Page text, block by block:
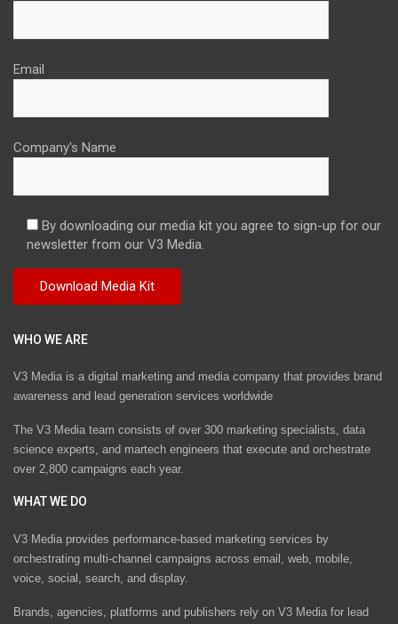
Email
Company's Name
By downloading our media kit you agree to sign-up for our
newsletter from our V3 Media.
WHO WE ARE
V3 Media is a digital marketing and media company that provides brand
awareness and lead generation services worldwide
The V3 Media team consists of over 300 marketing specialists, data
science experts, and martech engineers that execute and orchestrate
over 2,800 campaigns each year.
WHAT WE DO
V3 Media provides performance-based marketing services by
orchestrating multi-channel campaigns across email, web, mobile,
voice, social, search, and display.
Brands, agencies, platforms and publishers rely on V3 Media for lead